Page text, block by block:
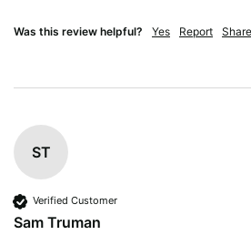
Was this review helpful? Yes Report Share
ST
Verified Customer
Sam Truman